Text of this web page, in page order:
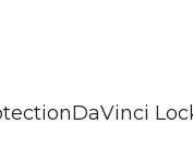
DaVinci